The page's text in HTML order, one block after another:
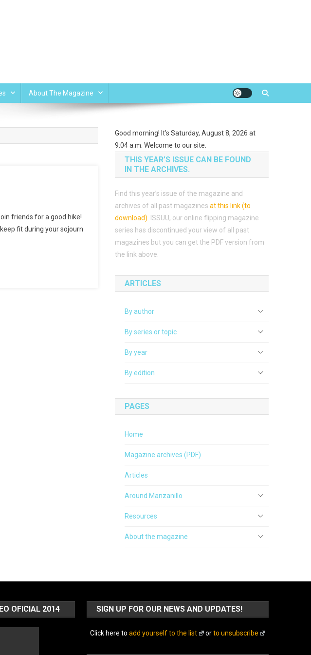
About The Magazine
friends for a good hike!
fit during your sojourn
Good morning! It's Saturday, August 8, 2026 at
9:04 a.m. Welcome to our site.
THIS YEAR’S ISSUE CAN BE FOUND
IN THE ARCHIVES.
Find this year’s issue of the magazine and
archives of all past magazines at this link (to
download)
ISSUU, our online flipping magazine
series has discontinued your view of all past
magazines but you can get the PDF version from
the link above.
ARTICLES
By author
By series or topic
By year
By edition
PAGES
Home
Magazine archives (PDF)
Articles
Around Manzanillo
Resources
About the magazine
OFICIAL 2014 SIGN UP FOR OUR NEWS AND UPDATES!
Click here to add yourself to the list orto unsubscribe